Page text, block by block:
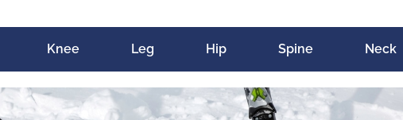
Knee Leg Hip Spine Neck